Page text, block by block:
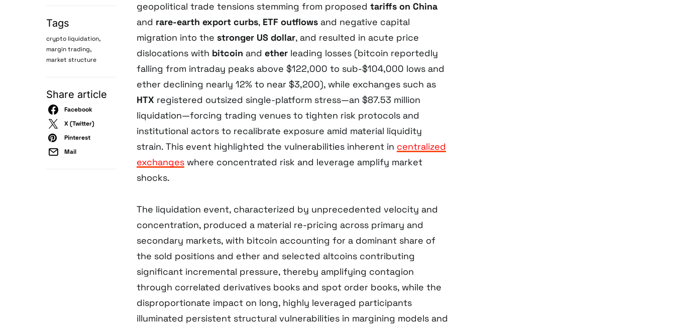
Tags
crypto liquidation,
margin trading,
market structure
Share article
Facebook
X (Twitter)
Pinterest
Mail
geopolitical trade tensions stemming from proposed tariffs on China
and rare-earth export curbs, ETF outflows and negative capital
migration into the stronger US dollar, and resulted in acute price
dislocations with bitcoin and ether leading losses (bitcoin reportedly
falling from intraday peaks above $122,000 to sub-$104,000 lows and
ether declining nearly 12% to near $3,200), while exchanges such as
HTX registered outsized single-platform stress—an $87.53 million
liquidation—forcing trading venues to tighten risk protocols and
institutional actors to recalibrate exposure amid material liquidity
strain. This event highlighted the vulnerabilities inherent in centralized
exchanges where concentrated risk and leverage amplify market
shocks.
The liquidation event, characterized by unprecedented velocity and
concentration, produced a material re-pricing across primary and
secondary markets, with bitcoin accounting for a dominant share of
the sold positions and ether and selected altcoins contributing
significant incremental pressure, thereby amplifying contagion
through correlated derivatives books and spot order books, while the
disproportionate impact on long, highly leveraged participants
illuminated persistent structural vulnerabilities in margining models and